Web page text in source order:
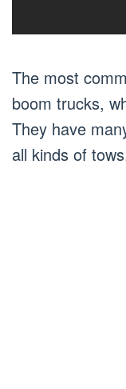
The most
boom trucks,
They have
all kinds of